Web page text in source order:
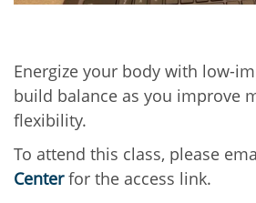
Energize your body with low-
build balance as you improve
flexibility.
To attend this class, please
Centerfor the access link.